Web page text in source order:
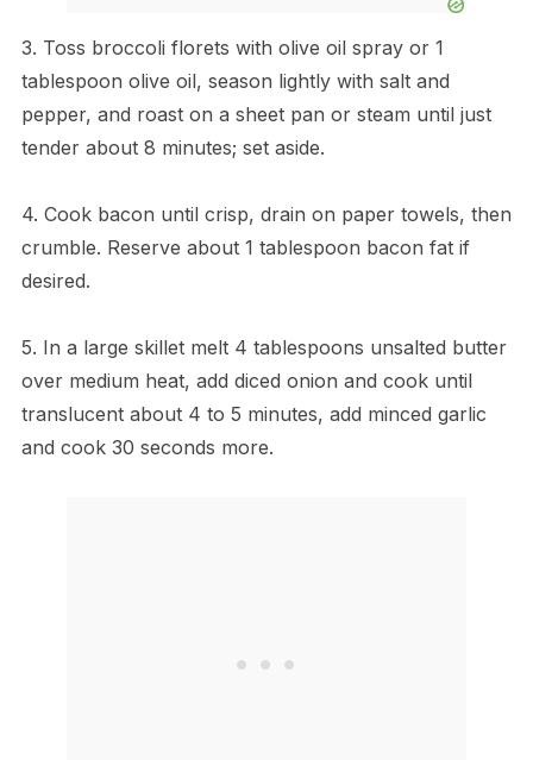
3. Toss broccoli florets with olive oil spray or 1
tablespoon olive oil, season lightly with salt and
pepper, and roast on a sheet pan or steam until just
tender about 8 minutes; set aside.
4. Cook bacon until crisp, drain on paper towels, then
crumble. Reserve about 1 tablespoon bacon fat if
desired.
5. In a large skillet melt 4 tablespoons unsalted butter
over medium heat, add diced onion and cook until
translucent about 4 to 5 minutes, add minced garlic
and cook 30 seconds more.